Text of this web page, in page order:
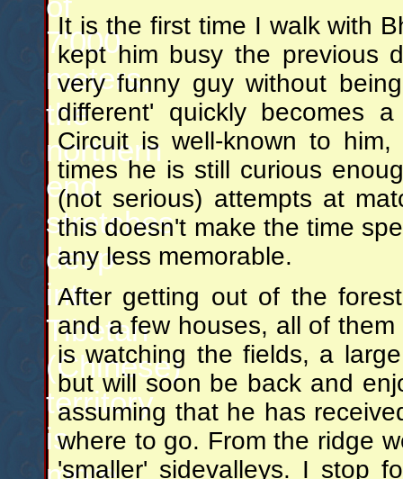
7'000
meters,
the
northern
end
stretches
deep
into
Tibetan
(Chinese)
territory
is
It is the first time I walk with
kept him busy the previous
very funny guy without
different' quickly becomes
Circuit is well-known to
times he is still curious
(not serious) attempts at
this doesn't make the time
any less memorable.
After getting out of the
and a few houses, all of
is watching the fields, a
but will soon be back and
assuming that he has
where to go. From the ridge
'smaller' sidevalleys. I stop